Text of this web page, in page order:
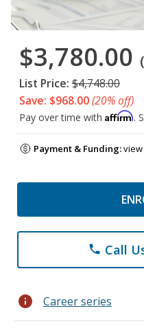
$3,780.00
List Price: $4,748.00
Save: $968.00(20% off)
Pay over time with Affirm.
Payment & Funding:
phone Call
info Career series